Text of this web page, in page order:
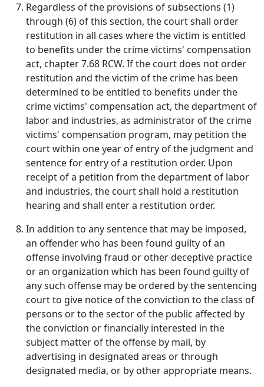
Regardless of the provisions of subsections (1)
through (6) of this section, the court shall order
restitution in all cases where the victim is entitled
to benefits under the crime victims' compensation
act, chapter 7.68 RCW. If the court does not order
restitution and the victim of the crime has been
determined to be entitled to benefits under the
crime victims' compensation act, the department of
labor and industries, as administrator of the crime
victims' compensation program, may petition the
court within one year of entry of the judgment and
sentence for entry of a restitution order. Upon
receipt of a petition from the department of labor
and industries, the court shall hold a restitution
hearing and shall enter a restitution order.
In addition to any sentence that may be imposed,
an offender who has been found guilty of an
offense involving fraud or other deceptive practice
or an organization which has been found guilty of
any such offense may be ordered by the sentencing
court to give notice of the conviction to the class of
persons or to the sector of the public affected by
the conviction or financially interested in the
subject matter of the offense by mail, by
advertising in designated areas or through
designated media, or by other appropriate means.